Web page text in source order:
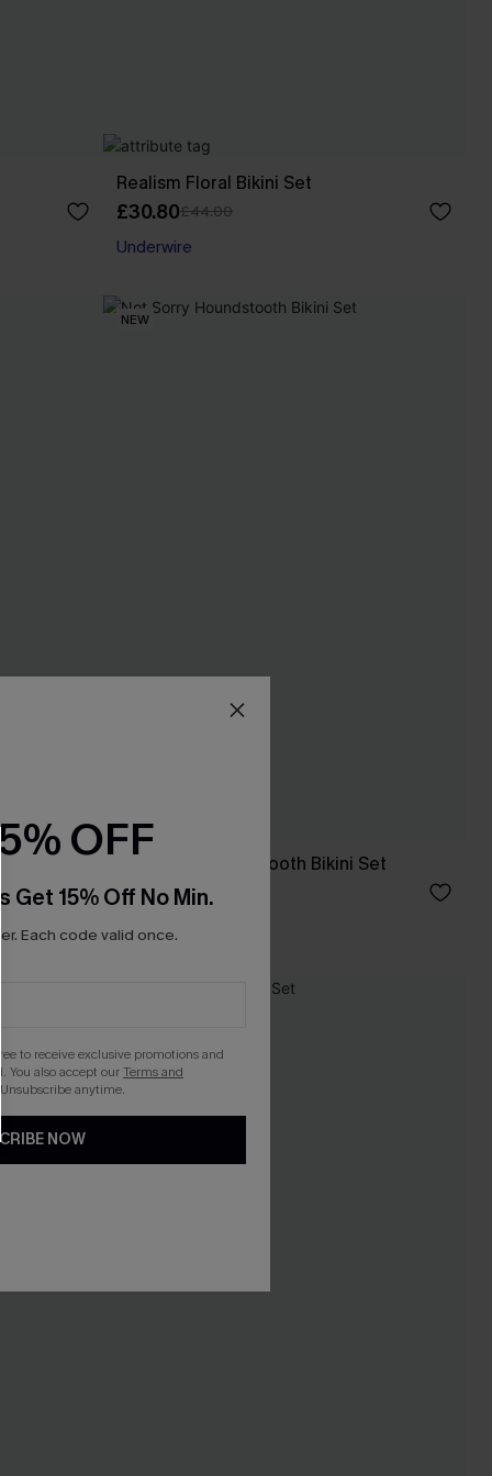
Realism Floral Bikini Set
£30.80£44.00
Underwire
NEW
Not Sorry Houndstooth Bikini Set
£34.00
OFF
Get 15% Off No Min.
Each code valid once.
to receive exclusive promotions and
You also accept ourTerms and
anytime.
NOW